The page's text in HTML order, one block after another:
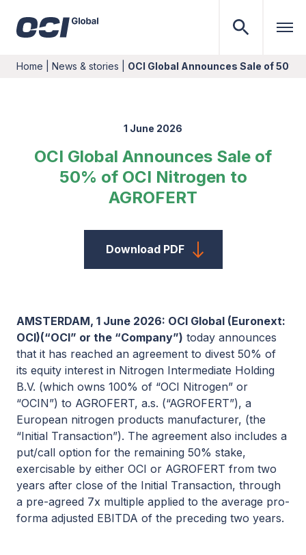
Home News & stories OCI Global Announces Sale of 50%
1 June 2026
OCI Global Announces Sale of
50% of OCI Nitrogen to
AGROFERT
Download PDF
AMSTERDAM, 1 June 2026: OCI Global (Euronext:
OCI)(“OCI” or the “Company”) today announces
that it has reached an agreement to divest 50% of
its equity interest in Nitrogen Intermediate Holding
B.V. (which owns 100% of “OCI Nitrogen” or
“OCIN”) to AGROFERT, a.s. (“AGROFERT”), a
European nitrogen products manufacturer, (the
“Initial Transaction”). The agreement also includes a
put/call option for the remaining 50% stake,
exercisable by either OCI or AGROFERT from two
years after close of the Initial Transaction, through
a pre-agreed 7x multiple applied to the average pro-
forma adjusted EBITDA of the preceding two years.